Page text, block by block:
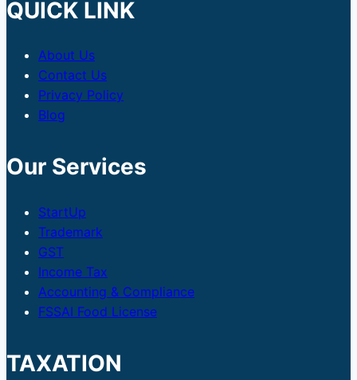
QUICK LINK
About Us
Contact Us
Privacy Policy
Blog
Our Services
StartUp
Trademark
GST
Income Tax
Accounting & Compliance
FSSAI Food License
TAXATION